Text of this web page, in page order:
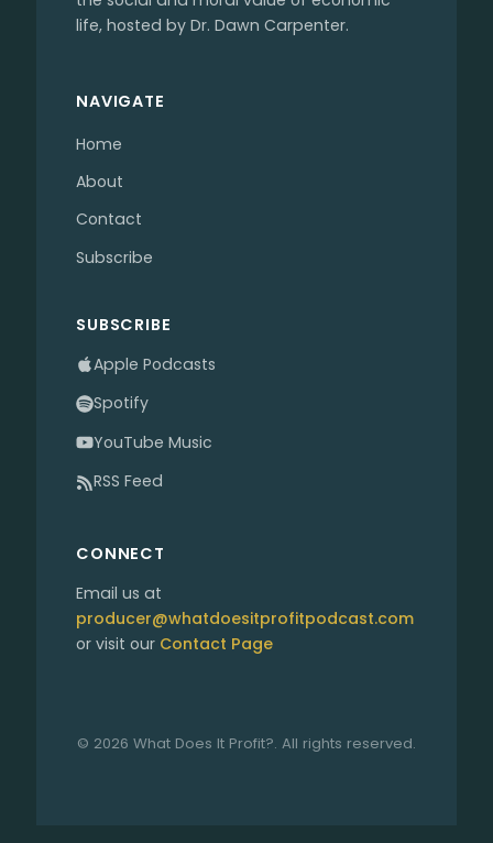
life, hosted by Dr. Dawn Carpenter.
NAVIGATE
Home
About
Contact
Subscribe
SUBSCRIBE
Apple Podcasts
Spotify
YouTube Music
RSS Feed
CONNECT
Email us at
producer@whatdoesitprofitpodcast.com
or visit our Contact Page
© 2026 What Does It Profit?. All rights reserved.